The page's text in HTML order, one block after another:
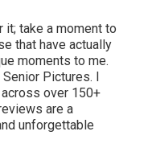
take a moment to
that have actually
moments to me.
Pictures. I
over 150+
are a
unforgettable